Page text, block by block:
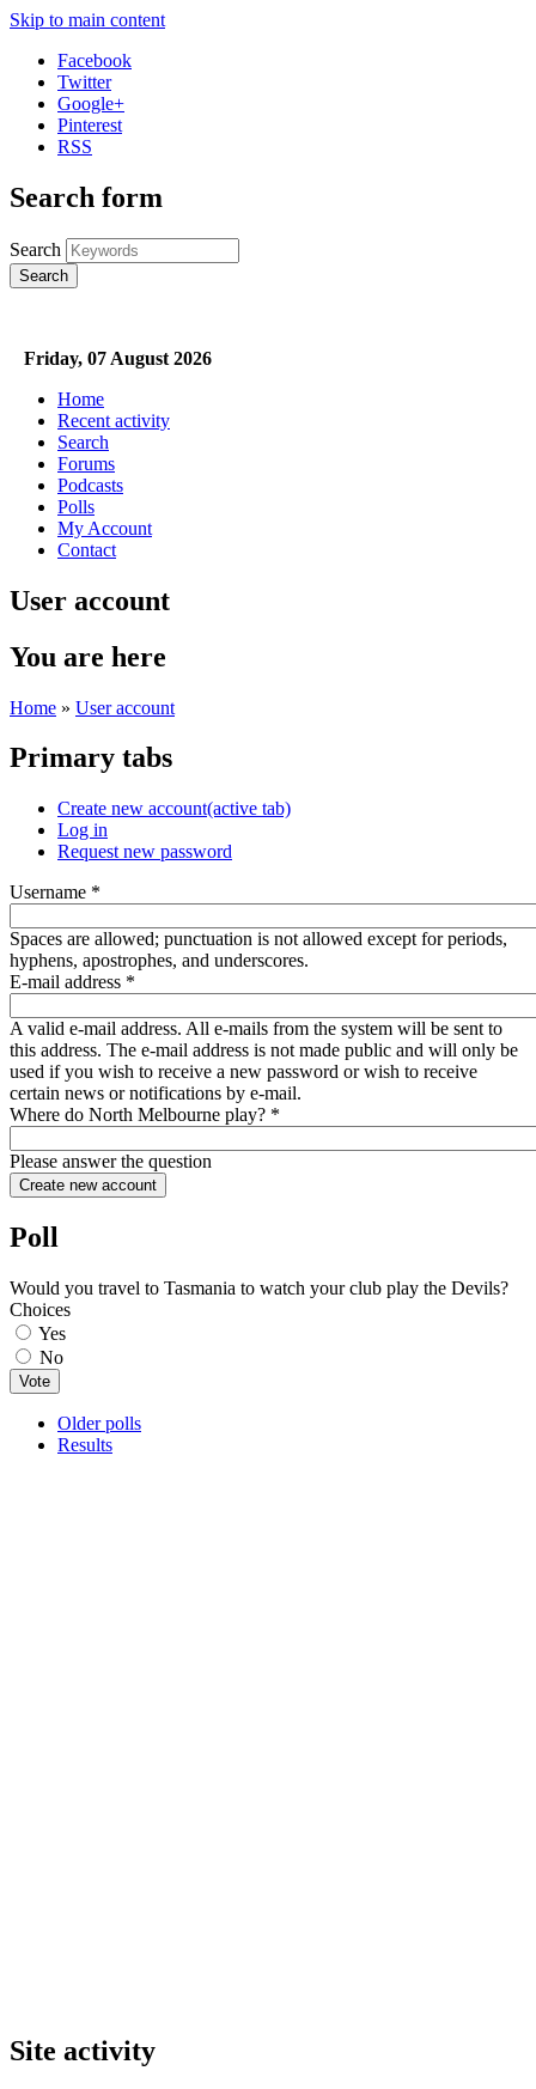
Skip to main content
Facebook
Twitter
Google+
Pinterest
RSS
Search form
Search
Friday, 07 August 2026
Home
Recent activity
Search
Forums
Podcasts
VFL / VFLW Podcasts
Polls
My Account
Contact
User account
You are here
Home » User account
Primary tabs
Create new account(active tab)
Log in
Request new password
Username *
Spaces are allowed; punctuation is not allowed except for periods,
hyphens, apostrophes, and underscores.
E-mail address *
A valid e-mail address. All e-mails from the system will be sent to
this address. The e-mail address is not made public and will only be
used if you wish to receive a new password or wish to receive
certain news or notifications by e-mail.
Where do North Melbourne play? *
Please answer the question
Poll
Would you travel to Tasmania to watch your club play the Devils?
Choices
Yes
No
Older polls
Results
Site activity